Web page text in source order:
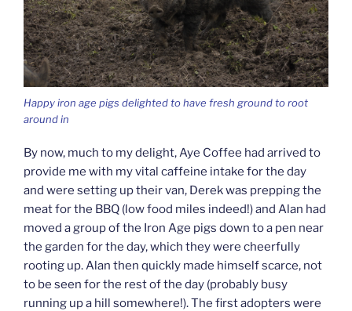
Happy iron age pigs delighted to have fresh ground to root
around in
By now, much to my delight, Aye Coffee had arrived to
provide me with my vital caffeine intake for the day
and were setting up their van, Derek was prepping the
meat for the BBQ (low food miles indeed!) and Alan had
moved a group of the Iron Age pigs down to a pen near
the garden for the day, which they were cheerfully
rooting up. Alan then quickly made himself scarce, not
to be seen for the rest of the day (probably busy
running up a hill somewhere!). The first adopters were